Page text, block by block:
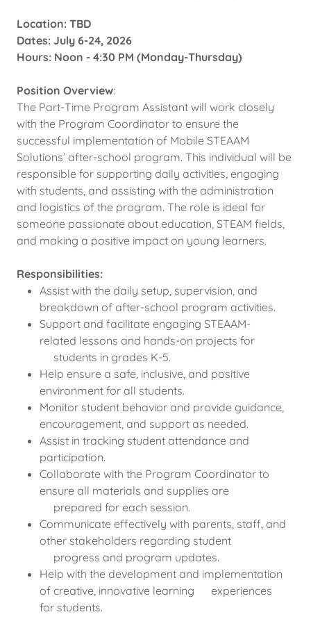
Location: TBD
Dates: July 6-24, 2026
Hours: Noon - 4:30 PM (Monday-Thursday)
Position Overview:
The Part-Time Program Assistant will work closely
with the Program Coordinator to ensure the
successful implementation of Mobile STEAAM
Solutions’ after-school program. This individual will be
responsible for supporting daily activities, engaging
with students, and assisting with the administration
and logistics of the program. The role is ideal for
someone passionate about education, STEAM fields,
and making a positive impact on young learners.
Responsibilities:
Assist with the daily setup, supervision, and
breakdown of after-school program activities.
Support and facilitate engaging STEAAM-
related lessons and hands-on projects for
students in grades K-5.
Help ensure a safe, inclusive, and positive
environment for all students.
Monitor student behavior and provide guidance,
encouragement, and support as needed.
Assist in tracking student attendance and
participation.
Collaborate with the Program Coordinator to
ensure all materials and supplies are
prepared for each session.
Communicate effectively with parents, staff, and
other stakeholders regarding student
progress and program updates.
Help with the development and implementation
of creative, innovative learning experiences
for students.